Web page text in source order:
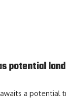
potential
awaits a potential